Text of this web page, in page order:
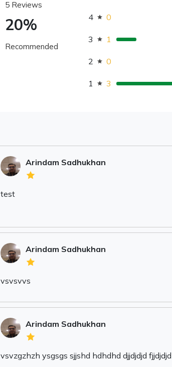
5 Reviews
20%
Recommended
4 0
3 1
2 0
1 3
Arindam Sadhukhan
test
Arindam Sadhukhan
vsvsvvs
Arindam Sadhukhan
vsvzgzhzh ysgsgs sjjshd hdhdhd djjdjdjd